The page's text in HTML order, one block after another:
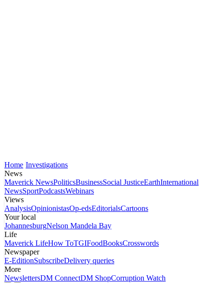
Home Investigations
News
Maverick NewsPoliticsBusinessSocial JusticeEarthInternational
NewsSportPodcastsWebinars
Views
AnalysisOpinionistasOp-edsEditorialsCartoons
Your local
JohannesburgNelson Mandela Bay
Life
Maverick LifeHow ToTGIFoodBooksCrosswords
Newspaper
E-EditionSubscribeDelivery queries
More
NewslettersDM ConnectDM ShopCorruption Watch